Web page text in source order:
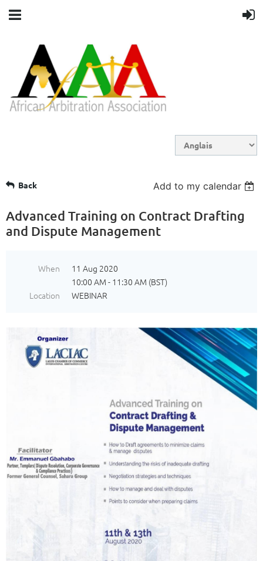
Back Add to my calendar
Advanced Training on Contract Drafting
and Dispute Management
When
11 Aug 2020
10:00 AM - 11:30 AM (BST)
Location
WEBINAR